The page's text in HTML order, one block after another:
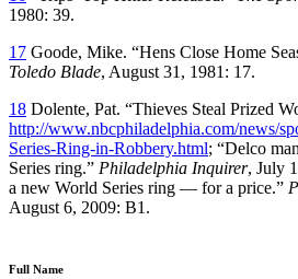
1980: 39.
17 Goode, Mike. “Hens Close Home
Toledo Blade, August 31, 1981: 17.
18 Dolente, Pat. “Thieves Steal Prized
http://www.nbcphiladelphia.com/news/
Series-Ring-in-Robbery.html; “Delco
Series ring.” Philadelphia Inquirer, July
a new World Series ring — for a price.”
August 6, 2009: B1.
Full Name